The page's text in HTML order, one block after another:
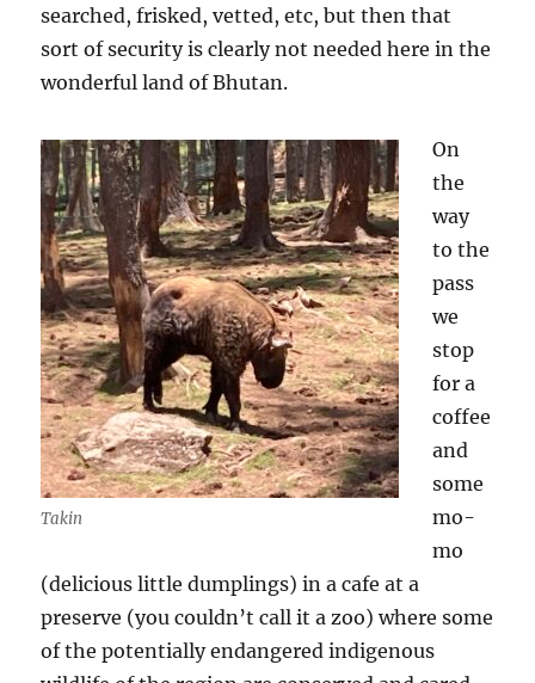
searched, frisked, vetted, etc, but then that
sort of security is clearly not needed here in the
wonderful land of Bhutan.
Takin
On
the
way
to the
pass
we
stop
for a
coffee
and
some
mo-
mo
(delicious little dumplings) in a cafe at a
preserve (you couldn’t call it a zoo) where some
of the potentially endangered indigenous